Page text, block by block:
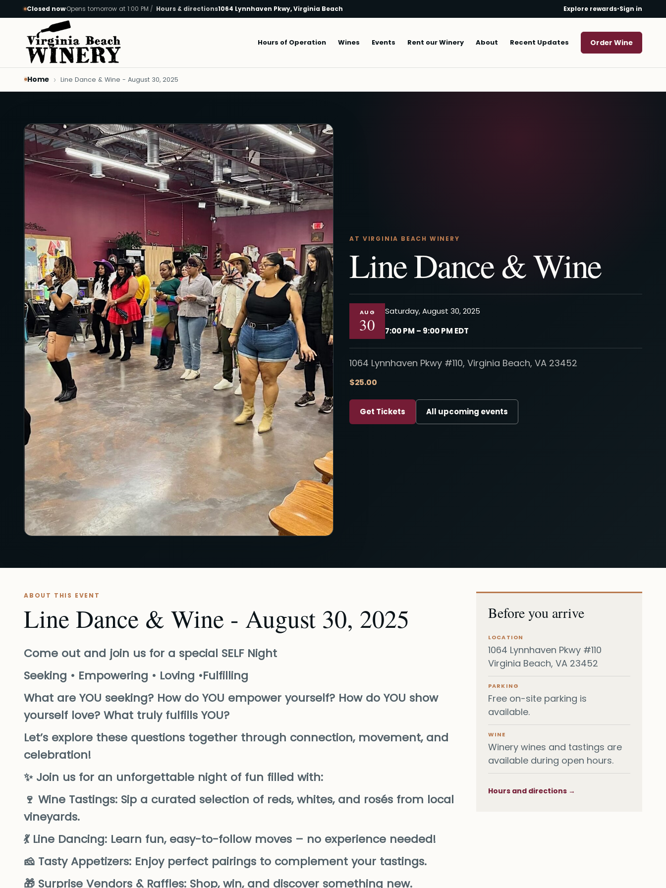
Skip to main content
Closed now·Opens tomorrow at 1:00 PM Hours & directions1064 Lynnhaven Pkwy, Virginia Beach Explore rewards•Sign in
Main navigation
Hours of Operation Wines Events Rent our Winery About Recent Updates Order Wine
Home Line Dance & Wine - August 30, 2025
AT VIRGINIA BEACH WINERY
Line Dance & Wine
AUG
30
Saturday, August 30, 2025
7:00 PM – 9:00 PM EDT
1064 Lynnhaven Pkwy #110, Virginia Beach, VA 23452
$25.00
Get Tickets All upcoming events
ABOUT THIS EVENT
Line Dance & Wine - August 30, 2025
Come out and join us for a special SELF Night
Seeking • Empowering • Loving •Fulfilling
What are YOU seeking? How do YOU empower yourself? How do YOU show
yourself love? What truly fulfills YOU?
Let’s explore these questions together through connection, movement, and
celebration!
✨ Join us for an unforgettable night of fun filled with:
🍷 Wine Tastings: Sip a curated selection of reds, whites, and rosés from local
vineyards.
💃 Line Dancing: Learn fun, easy-to-follow moves – no experience needed!
🧀 Tasty Appetizers: Enjoy perfect pairings to complement your tastings.
🎁 Surprise Vendors & Raffles: Shop, win, and discover something new.
Before you arrive
LOCATION
1064 Lynnhaven Pkwy #110
Virginia Beach, VA 23452
PARKING
Free on-site parking is
available.
WINE
Winery wines and tastings are
available during open hours.
Hours and directions →